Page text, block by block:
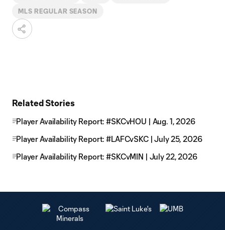
MLS REGULAR SEASON
Related Stories
Player Availability Report: #SKCvHOU | Aug. 1, 2026
Player Availability Report: #LAFCvSKC | July 25, 2026
Player Availability Report: #SKCvMIN | July 22, 2026